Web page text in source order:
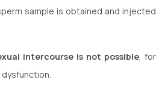
sample is obtained and injected
intercourse is not possible, for